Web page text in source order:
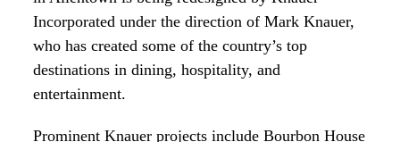
Incorporated under the direction of Mark Knauer,
who has created some of the country’s top
destinations in dining, hospitality, and
entertainment.
Prominent Knauer projects include Bourbon House